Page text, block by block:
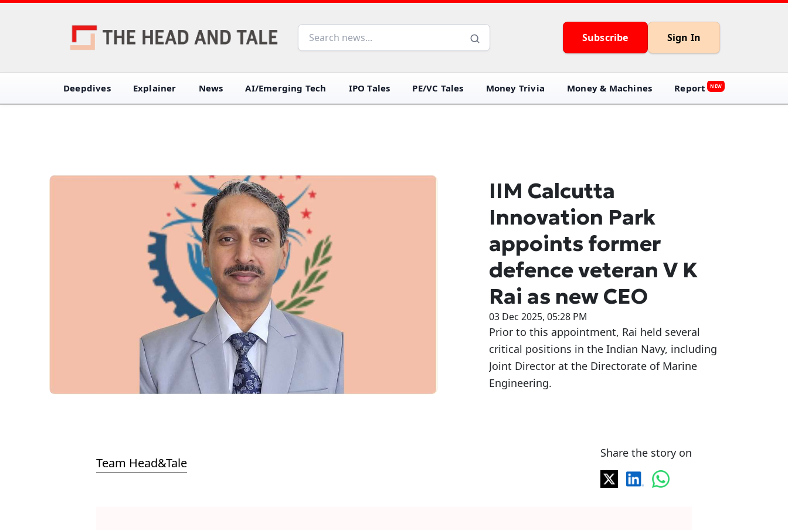
Subscribe Sign In
Deepdives Explainer News AI/Emerging Tech IPO Tales PE/VC Tales Money Trivia Money & Machines Report NEW
IIM Calcutta
Innovation Park
appoints former
defence veteran V K
Rai as new CEO
03 Dec 2025, 05:28 PM
Prior to this appointment, Rai held several
critical positions in the Indian Navy, including
Joint Director at the Directorate of Marine
Engineering.
Team Head&Tale
Share the story on